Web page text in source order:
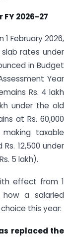
2026-27
1 February 2026,
rates under
in Budget
Year
Rs. 4 lakh
under the old
at Rs. 60,000
taxable
12,500 under
5 lakh).
effect from 1
a salaried
this year:
replaced the